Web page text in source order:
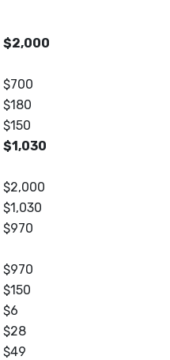
$2,000
$700
$180
$150
$1,030
$2,000
$1,030
$970
$970
$150
$6
$28
$49